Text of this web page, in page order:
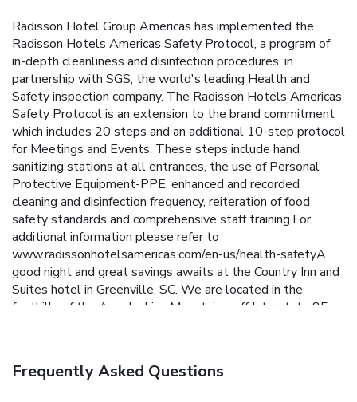
Radisson Hotel Group Americas has implemented the
Radisson Hotels Americas Safety Protocol, a program of
in-depth cleanliness and disinfection procedures, in
partnership with SGS, the world's leading Health and
Safety inspection company. The Radisson Hotels Americas
Safety Protocol is an extension to the brand commitment
which includes 20 steps and an additional 10-step protocol
for Meetings and Events. These steps include hand
sanitizing stations at all entrances, the use of Personal
Protective Equipment-PPE, enhanced and recorded
cleaning and disinfection frequency, reiteration of food
safety standards and comprehensive staff training.For
additional information please refer to
www.radissonhotelsamericas.com/en-us/health-safetyA
good night and great savings awaits at the Country Inn and
Suites hotel in Greenville, SC. We are located in the
foothills of the Appalachian Mountains, off Interstate 85,
welcome to enjoy our free WiFi, free hot breakfast, a
Frequently Asked Questions